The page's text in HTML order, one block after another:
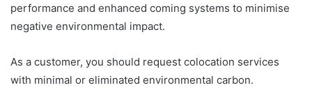
performance and enhanced coming systems to minimise
negative environmental impact.
As a customer, you should request colocation services
with minimal or eliminated environmental carbon.